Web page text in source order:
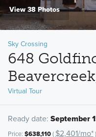
View 38 Photos
Sky Crossing
648
Virtual Tour
Ready date: September
Price: $638,110( $2,401/mo*)